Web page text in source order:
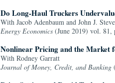
Do Long-Haul Truckers
With Jacob Adenbaum and John J.
Energy Economics (June 2019) vol. 81,
Nonlinear Pricing and the Market
With Rodney Garratt
Journal of Money, Credit, and Banking